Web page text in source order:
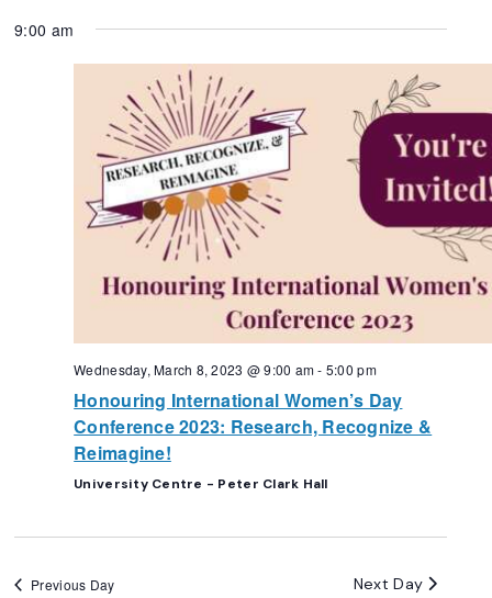
Views
Navigation
date.
9:00 am
Wednesday, March 8, 2023 @ 9:00 am- 5:00 pm
Honouring International Women’s Day
Conference 2023: Research, Recognize &
Reimagine!
University Centre - Peter Clark Hall
Previous Day Next Day